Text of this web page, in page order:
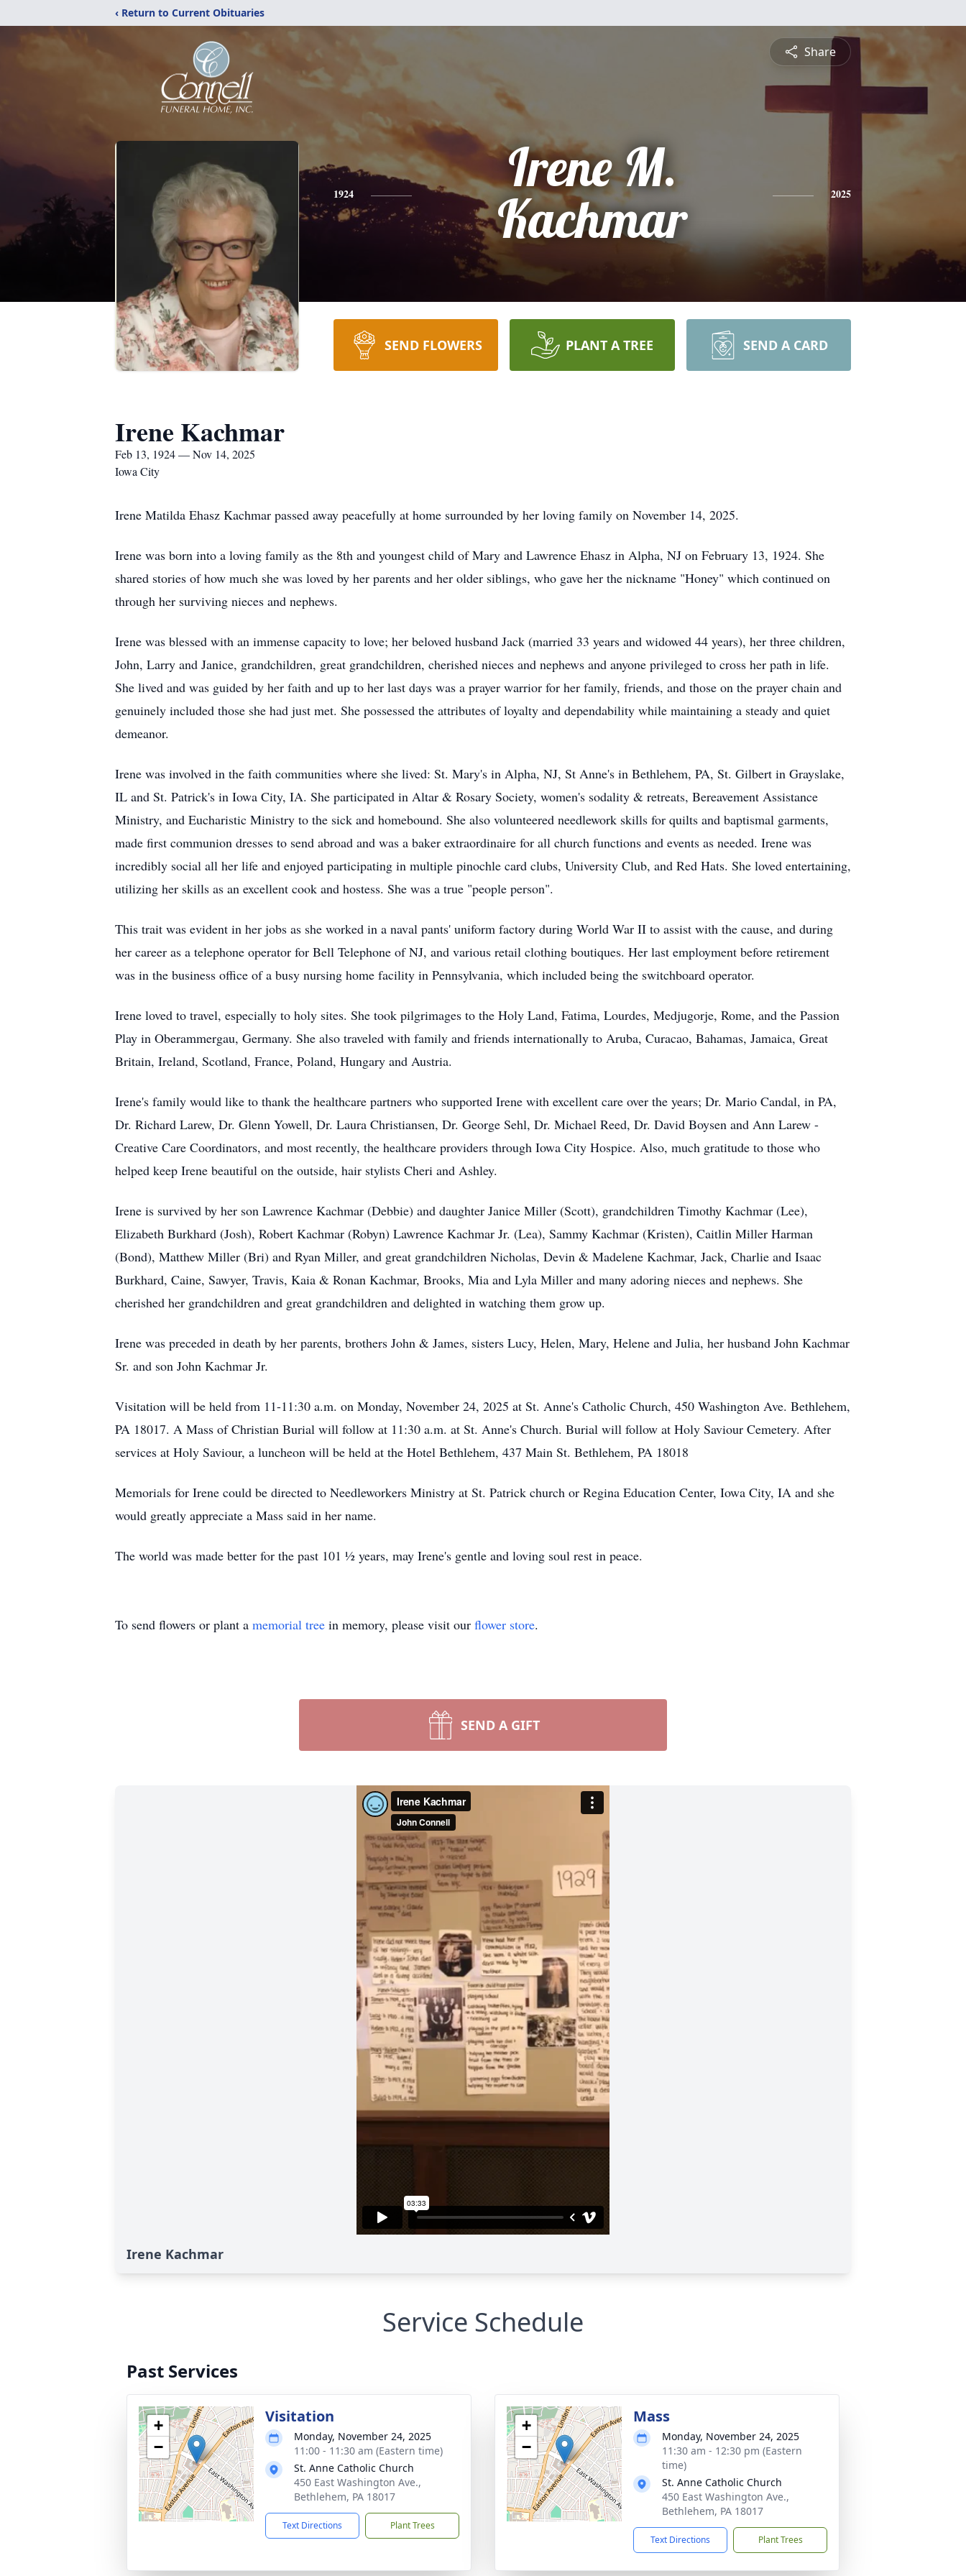
‹ Return to Current Obituaries
Share
1924
Irene M.
Kachmar
2025
SEND FLOWERS PLANT A TREE SEND A CARD
Irene Kachmar
Feb 13, 1924 — Nov 14, 2025
Iowa City
Irene Matilda Ehasz Kachmar passed away peacefully at home surrounded by her loving family on November 14, 2025.
Irene was born into a loving family as the 8th and youngest child of Mary and Lawrence Ehasz in Alpha, NJ on February 13, 1924. She
shared stories of how much she was loved by her parents and her older siblings, who gave her the nickname "Honey" which continued on
through her surviving nieces and nephews.
Irene was blessed with an immense capacity to love; her beloved husband Jack (married 33 years and widowed 44 years), her three children,
John, Larry and Janice, grandchildren, great grandchildren, cherished nieces and nephews and anyone privileged to cross her path in life.
She lived and was guided by her faith and up to her last days was a prayer warrior for her family, friends, and those on the prayer chain and
genuinely included those she had just met. She possessed the attributes of loyalty and dependability while maintaining a steady and quiet
demeanor.
Irene was involved in the faith communities where she lived: St. Mary's in Alpha, NJ, St Anne's in Bethlehem, PA, St. Gilbert in Grayslake,
IL and St. Patrick's in Iowa City, IA. She participated in Altar & Rosary Society, women's sodality & retreats, Bereavement Assistance
Ministry, and Eucharistic Ministry to the sick and homebound. She also volunteered needlework skills for quilts and baptismal garments,
made first communion dresses to send abroad and was a baker extraordinaire for all church functions and events as needed. Irene was
incredibly social all her life and enjoyed participating in multiple pinochle card clubs, University Club, and Red Hats. She loved entertaining,
utilizing her skills as an excellent cook and hostess. She was a true "people person".
This trait was evident in her jobs as she worked in a naval pants' uniform factory during World War II to assist with the cause, and during
her career as a telephone operator for Bell Telephone of NJ, and various retail clothing boutiques. Her last employment before retirement
was in the business office of a busy nursing home facility in Pennsylvania, which included being the switchboard operator.
Irene loved to travel, especially to holy sites. She took pilgrimages to the Holy Land, Fatima, Lourdes, Medjugorje, Rome, and the Passion
Play in Oberammergau, Germany. She also traveled with family and friends internationally to Aruba, Curacao, Bahamas, Jamaica, Great
Britain, Ireland, Scotland, France, Poland, Hungary and Austria.
Irene's family would like to thank the healthcare partners who supported Irene with excellent care over the years; Dr. Mario Candal, in PA,
Dr. Richard Larew, Dr. Glenn Yowell, Dr. Laura Christiansen, Dr. George Sehl, Dr. Michael Reed, Dr. David Boysen and Ann Larew -
Creative Care Coordinators, and most recently, the healthcare providers through Iowa City Hospice. Also, much gratitude to those who
helped keep Irene beautiful on the outside, hair stylists Cheri and Ashley.
Irene is survived by her son Lawrence Kachmar (Debbie) and daughter Janice Miller (Scott), grandchildren Timothy Kachmar (Lee),
Elizabeth Burkhard (Josh), Robert Kachmar (Robyn) Lawrence Kachmar Jr. (Lea), Sammy Kachmar (Kristen), Caitlin Miller Harman
(Bond), Matthew Miller (Bri) and Ryan Miller, and great grandchildren Nicholas, Devin & Madelene Kachmar, Jack, Charlie and Isaac
Burkhard, Caine, Sawyer, Travis, Kaia & Ronan Kachmar, Brooks, Mia and Lyla Miller and many adoring nieces and nephews. She
cherished her grandchildren and great grandchildren and delighted in watching them grow up.
Irene was preceded in death by her parents, brothers John & James, sisters Lucy, Helen, Mary, Helene and Julia, her husband John Kachmar
Sr. and son John Kachmar Jr.
Visitation will be held from 11-11:30 a.m. on Monday, November 24, 2025 at St. Anne's Catholic Church, 450 Washington Ave. Bethlehem,
PA 18017. A Mass of Christian Burial will follow at 11:30 a.m. at St. Anne's Church. Burial will follow at Holy Saviour Cemetery. After
services at Holy Saviour, a luncheon will be held at the Hotel Bethlehem, 437 Main St. Bethlehem, PA 18018
Memorials for Irene could be directed to Needleworkers Ministry at St. Patrick church or Regina Education Center, Iowa City, IA and she
would greatly appreciate a Mass said in her name.
The world was made better for the past 101 ½ years, may Irene's gentle and loving soul rest in peace.
To send flowers or plant a memorial tree in memory, please visit our flower store.
SEND A GIFT
Irene Kachmar
Service Schedule
Past Services
+
−
Visitation
Monday, November 24, 2025
11:00 - 11:30 am (Eastern time)
St. Anne Catholic Church
450 East Washington Ave.,
Bethlehem, PA 18017
Text Directions Plant Trees
+
−
Mass
Monday, November 24, 2025
11:30 am - 12:30 pm (Eastern
time)
St. Anne Catholic Church
450 East Washington Ave.,
Bethlehem, PA 18017
Text Directions Plant Trees